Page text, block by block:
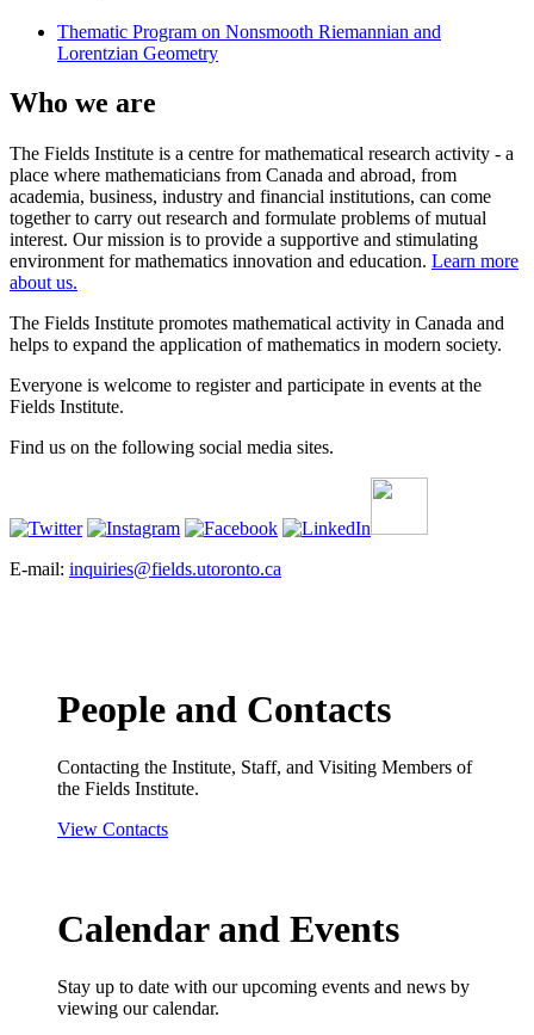
Thematic Program on Nonsmooth Riemannian and
Lorentzian Geometry
Who we are
The Fields Institute is a centre for mathematical research activity - a
place where mathematicians from Canada and abroad, from
academia, business, industry and financial institutions, can come
together to carry out research and formulate problems of mutual
interest. Our mission is to provide a supportive and stimulating
environment for mathematics innovation and education. Learn more
about us.
The Fields Institute promotes mathematical activity in Canada and
helps to expand the application of mathematics in modern society.
Everyone is welcome to register and participate in events at the
Fields Institute.
Find us on the following social media sites.
E-mail: inquiries@fields.utoronto.ca
People and Contacts
Contacting the Institute, Staff, and Visiting Members of
the Fields Institute.
View Contacts
Calendar and Events
Stay up to date with our upcoming events and news by
viewing our calendar.